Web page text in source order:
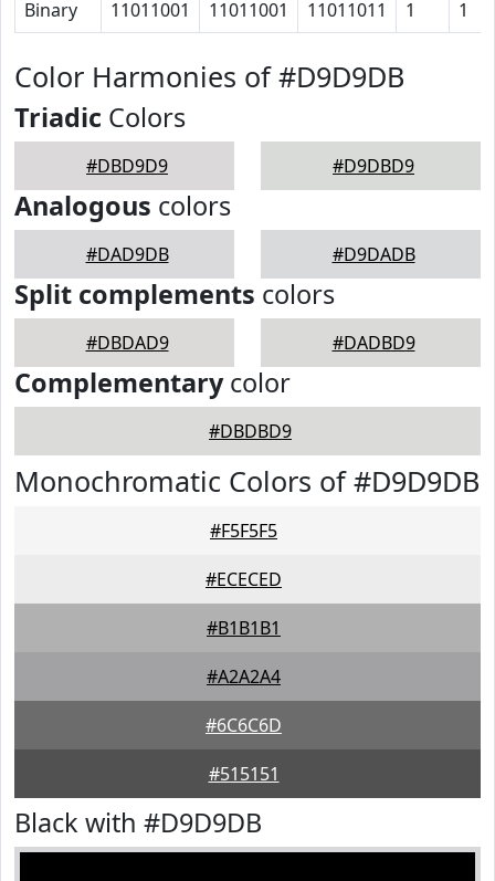
Binary 11011001 11011001 11011011 1 1
Color Harmonies of #D9D9DB
Triadic Colors
#DBD9D9 #D9DBD9
Analogous colors
#DAD9DB #D9DADB
Split complements colors
#DBDAD9 #DADBD9
Complementarycolor
#DBDBD9
Monochromatic Colors of #D9D9DB
#F5F5F5
#ECECED
#B1B1B1
#A2A2A4
#6C6C6D
#515151
Black with #D9D9DB